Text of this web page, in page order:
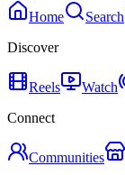
Home Search
Discover
Reels Watch
Connect
Communities